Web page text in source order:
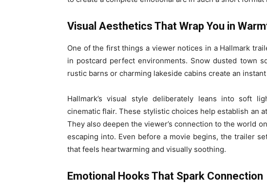
Visual Aesthetics That Wrap You in
One of the first things a viewer notices in a Hallmark
in postcard perfect environments. Snow dusted town
rustic barns or charming lakeside cabins create an
Hallmark’s visual style deliberately leans into soft
cinematic flair. These stylistic choices help establish an
They also deepen the viewer’s connection to the world
escaping into. Even before a movie begins, the trailer
that feels heartwarming and visually soothing.
Emotional Hooks That Spark Connection